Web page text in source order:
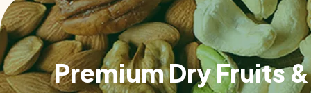
Premium Dry Fruits